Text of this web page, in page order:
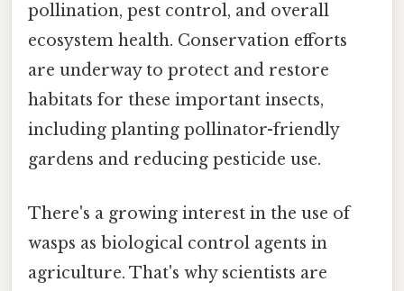
pollination, pest control, and overall
ecosystem health. Conservation efforts
are underway to protect and restore
habitats for these important insects,
including planting pollinator-friendly
gardens and reducing pesticide use.
There's a growing interest in the use of
wasps as biological control agents in
agriculture. That's why scientists are